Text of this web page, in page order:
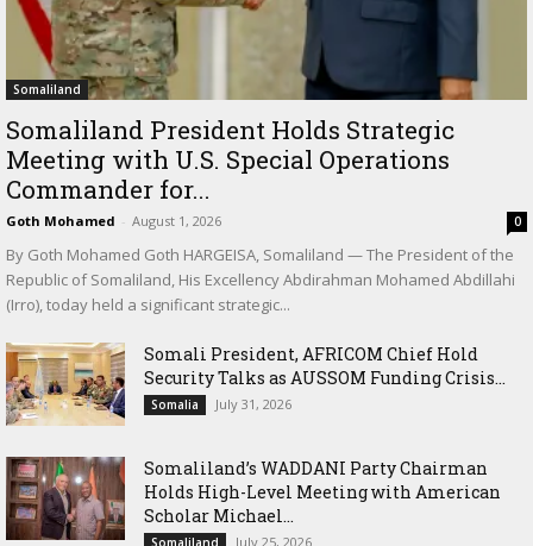
Somaliland
Somaliland President Holds Strategic
Meeting with U.S. Special Operations
Commander for...
Goth Mohamed - August 1, 2026 0
By Goth Mohamed Goth HARGEISA, Somaliland — The President of the
Republic of Somaliland, His Excellency Abdirahman Mohamed Abdillahi
(Irro), today held a significant strategic...
Somali President, AFRICOM Chief Hold
Security Talks as AUSSOM Funding Crisis...
Somalia July 31, 2026
Somaliland’s WADDANI Party Chairman
Holds High-Level Meeting with American
Scholar Michael...
Somaliland July 25, 2026